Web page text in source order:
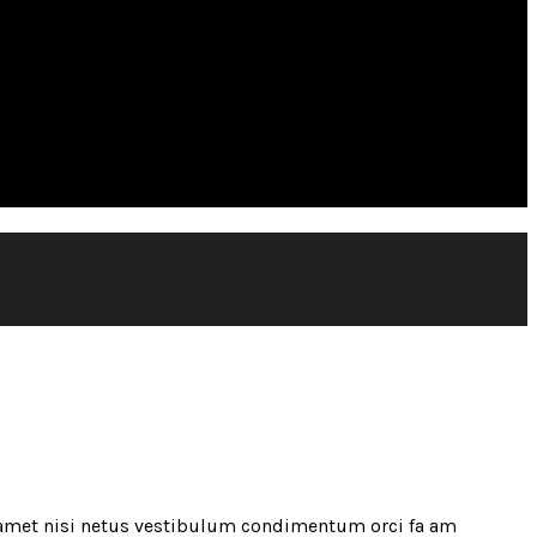
nisi netus vestibulum condimentum orci fa am